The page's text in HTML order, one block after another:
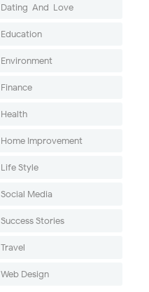
Dating-And-Love
Education
Environment
Finance
Health
Home Improvement
Life Style
Social Media
Success Stories
Travel
Web Design